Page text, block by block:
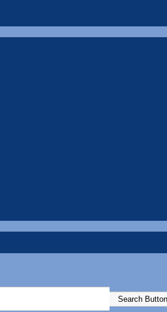
Search Button